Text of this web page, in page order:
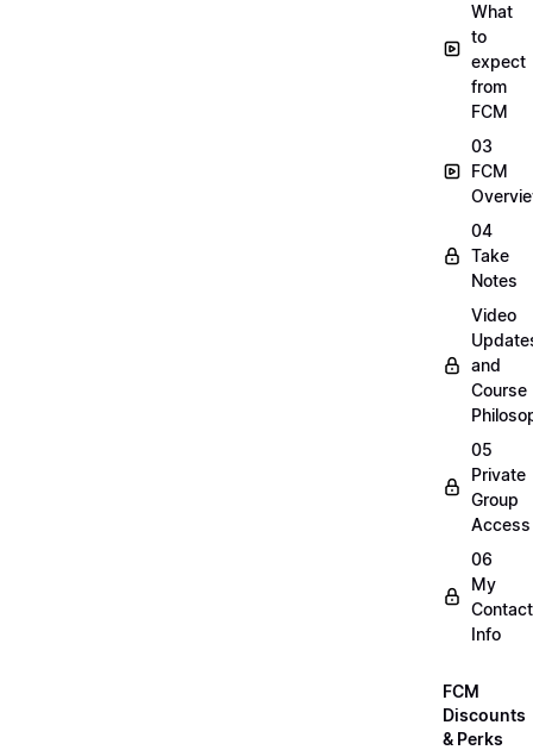
What
to
expect
from
FCM
03
FCM
04
Take
Notes
Video
and
Course
05
Private
Group
Access
06
My
Contact
Info
FCM
Discounts
& Perks